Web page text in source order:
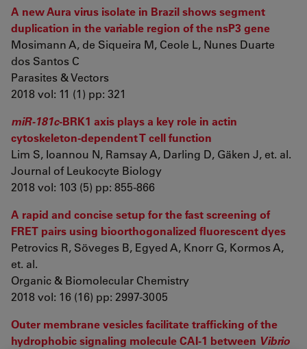
A new Aura virus isolate in Brazil shows segment
duplication in the variable region of the nsP3 gene
Mosimann A, de Siqueira M, Ceole L, Nunes Duarte
dos Santos C
Parasites & Vectors
2018 vol: 11 (1) pp: 321
miR-181c-BRK1 axis plays a key role in actin
cytoskeleton-dependent T cell function
Lim S, Ioannou N, Ramsay A, Darling D, Gäken J, et. al.
Journal of Leukocyte Biology
2018 vol: 103 (5) pp: 855-866
A rapid and concise setup for the fast screening of
FRET pairs using bioorthogonalized fluorescent dyes
Petrovics R, Söveges B, Egyed A, Knorr G, Kormos A,
et. al.
Organic & Biomolecular Chemistry
2018 vol: 16 (16) pp: 2997-3005
Outer membrane vesicles facilitate trafficking of the
hydrophobic signaling molecule CAI-1 between Vibrio